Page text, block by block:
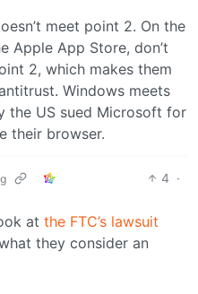
meet point 2. On the
Apple App Store, don’t
2, which makes them
Windows meets
the US sued Microsoft for
their browser.
4 ·
at the FTC’s lawsuit
they consider an